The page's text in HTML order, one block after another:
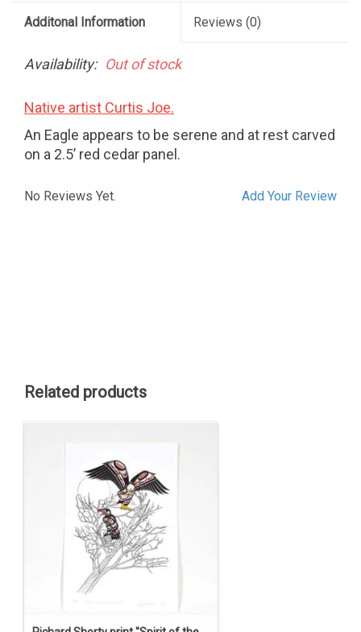
Additonal Information Reviews (0)
Availability: Out of stock
Native artist Curtis Joe.
An Eagle appears to be serene and at rest carved
on a 2.5’ red cedar panel.
Add Your Review
No Reviews Yet.
Related products